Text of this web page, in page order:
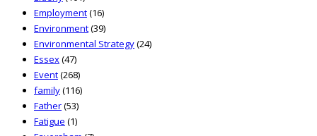
Employment(16)
Environment(39)
Environmental Strategy(24)
Essex(47)
Event(268)
family(116)
Father(53)
Fatigue (1)